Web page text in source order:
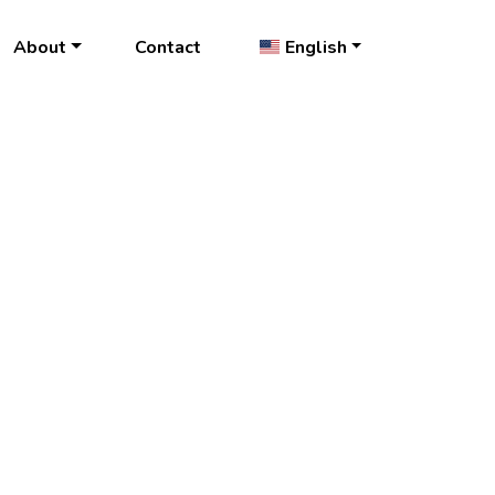
About Contact English